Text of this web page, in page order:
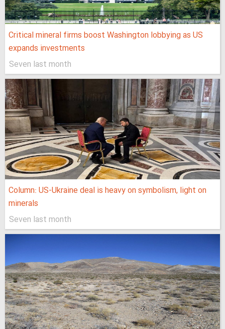
Critical mineral firms boost Washington lobbying as US
expands investments
Seven last month
Column: US-Ukraine deal is heavy on symbolism, light on
minerals
Seven last month